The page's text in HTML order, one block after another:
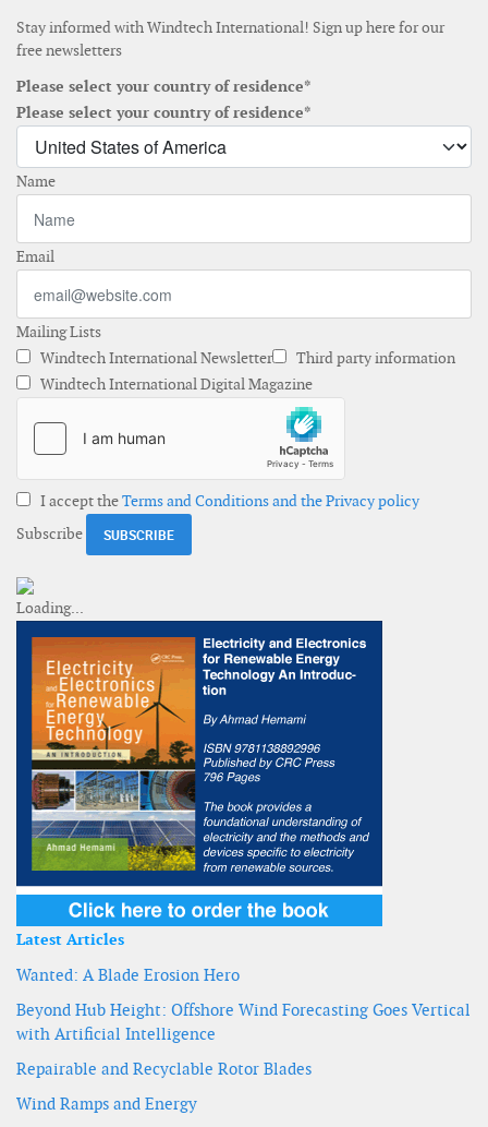
Stay informed with Windtech International! Sign up here for our
free newsletters
Please select your country of residence*
Please select your country of residence*
Name
Email
Mailing Lists
Windtech International Newsletter
Third party information
Windtech International Digital Magazine
I accept theTerms and Conditions and the Privacy policy
Subscribe
Latest Articles
Wanted: A Blade Erosion Hero
Beyond Hub Height: Offshore Wind Forecasting Goes Vertical
with Artificial Intelligence
Repairable and Recyclable Rotor Blades
Wind Ramps and Energy